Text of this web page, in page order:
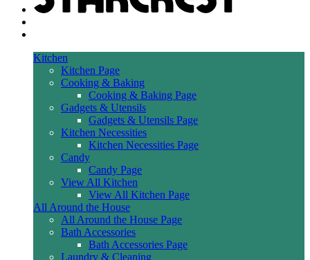
Kitchen
Kitchen Page
Cooking & Baking
Cooking & Baking Page
Gadgets & Utensils
Gadgets & Utensils Page
Kitchen Necessities
Kitchen Necessities Page
Candy
Candy Page
View All Kitchen
View All Kitchen Page
All Around the House
All Around the House Page
Bath Accessories
Bath Accessories Page
Laundry & Cleaning